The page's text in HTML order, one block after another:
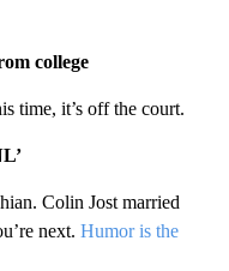
college
time, it’s off the court.
Colin Jost married
next. Humor is the